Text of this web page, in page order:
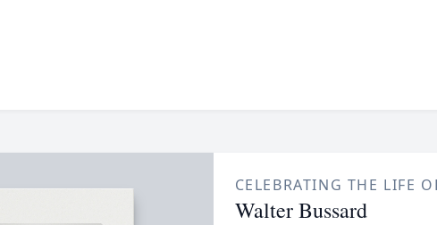
CELEBRATING THE LIFE
Walter Bussard